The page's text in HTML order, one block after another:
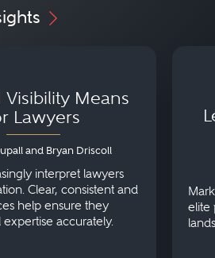
Visibility Means
Lawyers
and Bryan Driscoll
interpret lawyers
Clear, consistent and
help ensure they
accurately.
elite